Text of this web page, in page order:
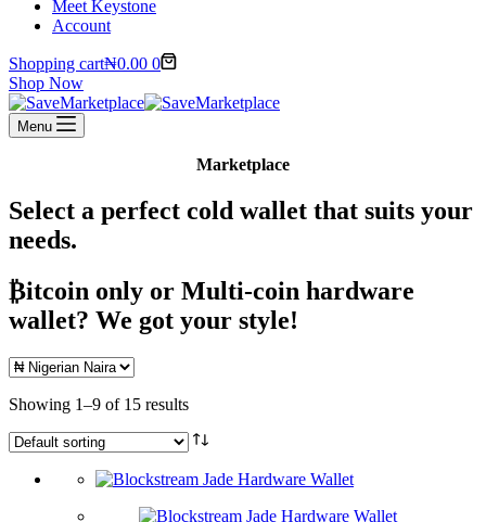
Meet Keystone
Account
Shopping cart₦0.00 0
Shop Now
Menu
Marketplace
Select a perfect cold wallet that suits your
needs.
₿itcoin only or Multi-coin hardware
wallet? We got your style!
Showing 1–9 of 15 results